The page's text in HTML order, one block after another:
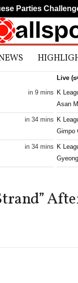
in 9 mins
in 34 mins
in 34 mins
Live
K
Asan
K
Gimpo
K
K
Parties Challenge